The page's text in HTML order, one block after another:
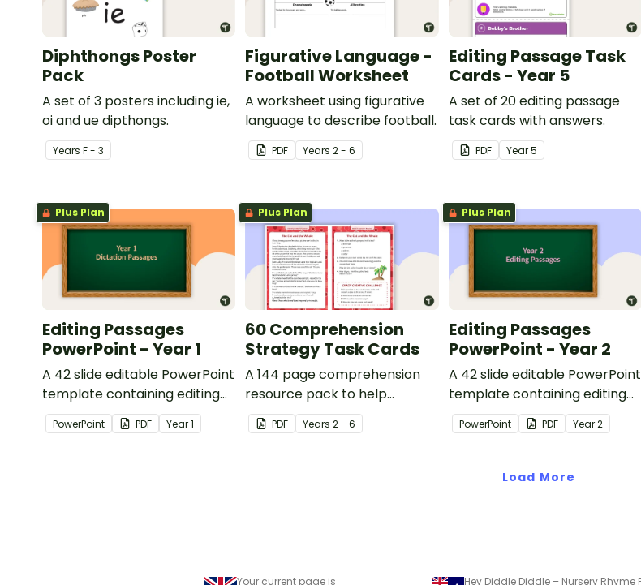
Diphthongs Poster
Pack
A set of 3 posters including ie,
oi and ue dipthongs.
Years F - 3
Figurative Language -
Football Worksheet
A worksheet using figurative
language to describe football.
PDF Years2 - 6
Editing Passage Task
Cards - Year 5
A set of 20 editing passage
task cards with answers.
PDF Year5
Plus Plan
Editing Passages
PowerPoint - Year 1
A 42 slide editable PowerPoint
template containing editing
passages with answers.
PowerPoint PDF Year1
Plus Plan
60 Comprehension
Strategy Task Cards
A 144 page comprehension
resource pack to help
students apply
comprehension strategies
PDF Years2 - 6
Plus Plan
Editing Passages
PowerPoint - Year 2
A 42 slide editable PowerPoint
template containing editing
passages with answers.
PowerPoint PDF Year2
Load More
Your current page is